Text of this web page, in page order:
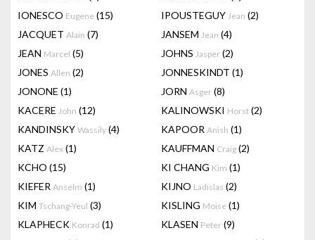
IONESCO Eugene (15) IPOUSTEGUY Jean (2)
JACQUET Alain (7) JANSEM Jean (4)
JEAN Marcel (5) JOHNS Jasper (2)
JONES Allen (2) JONNESKINDT (1)
JONONE (1) JORN Asger (8)
KACERE John (12) KALINOWSKI Horst (2)
KANDINSKY Wassily (4) KAPOOR Anish (1)
KATZ Alex (1) KAUFFMAN Craig (2)
KCHO (15) KI CHANG Kim (1)
KIEFER Anselm (1) KIJNO Ladislas (2)
KIM Tschang-Yeul (3) KISLING Moise (1)
KLAPHECK Konrad (1) KLASEN Peter (9)